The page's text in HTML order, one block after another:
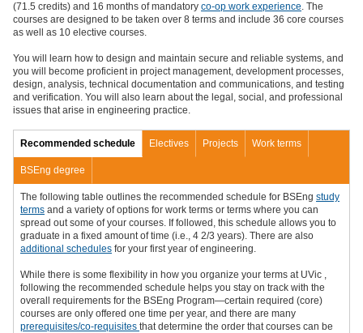
(71.5 credits) and 16 months of mandatory co-op work experience. The
courses are designed to be taken over 8 terms and include 36 core courses
as well as 10 elective courses.
You will learn how to design and maintain secure and reliable systems, and
you will become proficient in project management, development processes,
design, analysis, technical documentation and communications, and testing
and verification. You will also learn about the legal, social, and professional
issues that arise in engineering practice.
Recommended schedule Electives Projects Work terms
BSEng degree
The following table outlines the recommended schedule for BSEng study
terms and a variety of options for work terms or terms where you can
spread out some of your courses. If followed, this schedule allows you to
graduate in a fixed amount of time (i.e., 4 2/3 years). There are also
additional schedules for your first year of engineering.
While there is some flexibility in how you organize your terms at UVic ,
following the recommended schedule helps you stay on track with the
overall requirements for the BSEng Program—certain required (core)
courses are only offered one time per year, and there are many
prerequisites/co-requisites that determine the order that courses can be